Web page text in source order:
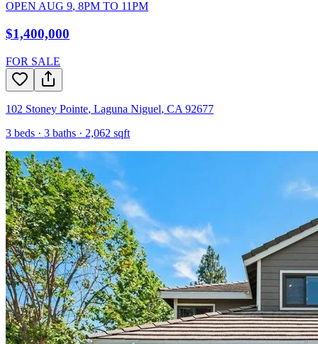
OPEN AUG 9, 8PM TO 11PM
$1,400,000
FOR SALE
102 Stoney Pointe, Laguna Niguel, CA 92677
3 beds · 3 baths · 2,062 sqft